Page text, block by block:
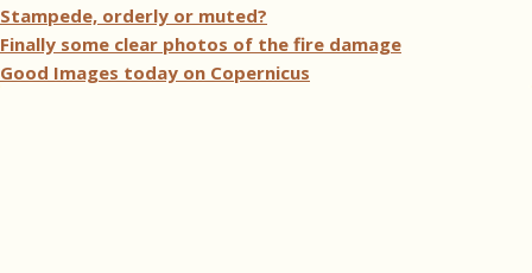
Stampede, orderly or muted?
Finally some clear photos of the fire damage
Good Images today on Copernicus